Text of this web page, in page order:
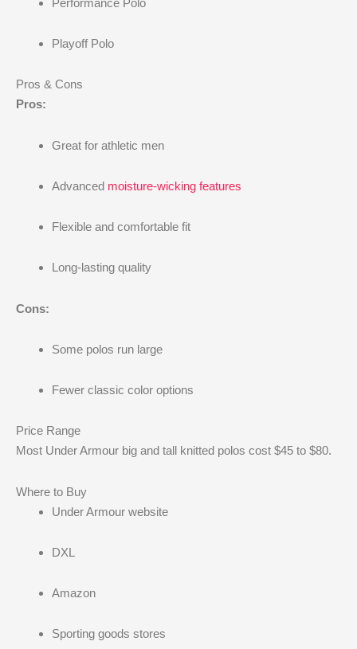
Playoff Polo
Pros & Cons
Pros:
Great for athletic men
Advanced moisture-wicking features
Flexible and comfortable fit
Long-lasting quality
Cons:
Some polos run large
Fewer classic color options
Price Range
Most Under Armour big and tall knitted polos cost $45 to $80.
Where to Buy
Under Armour website
DXL
Amazon
Sporting goods stores